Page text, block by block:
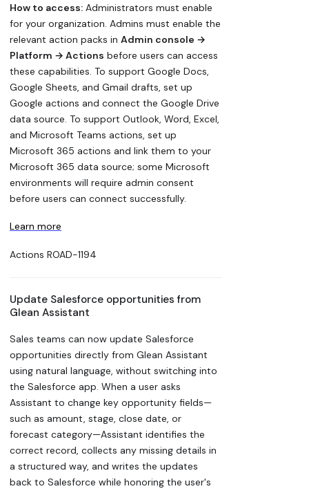
How to access: Administrators must enable
for your organization. Admins must enable the
relevant action packs in Admin console →
Platform → Actions before users can access
these capabilities. To support Google Docs,
Google Sheets, and Gmail drafts, set up
Google actions and connect the Google Drive
data source. To support Outlook, Word, Excel,
and Microsoft Teams actions, set up
Microsoft 365 actions and link them to your
Microsoft 365 data source; some Microsoft
environments will require admin consent
before users can connect successfully.
Learn more
Actions ROAD-1194
Update Salesforce opportunities from
Glean Assistant
Sales teams can now update Salesforce
opportunities directly from Glean Assistant
using natural language, without switching into
the Salesforce app. When a user asks
Assistant to change key opportunity fields—
such as amount, stage, close date, or
forecast category—Assistant identifies the
correct record, collects any missing details in
a structured way, and writes the updates
back to Salesforce while honoring the user's